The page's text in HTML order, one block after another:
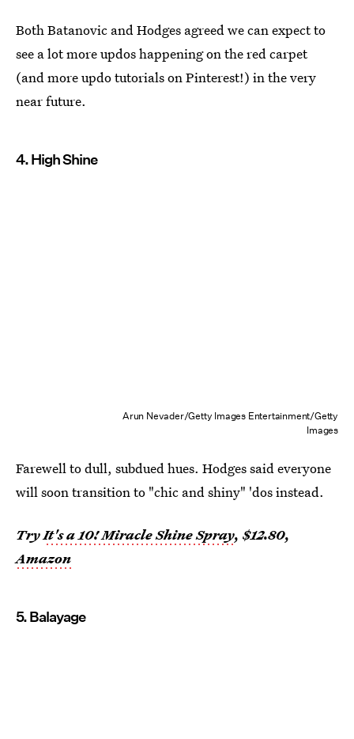
Both Batanovic and Hodges agreed we can expect to
see a lot more updos happening on the red carpet
(and more updo tutorials on Pinterest!) in the very
near future.
4. High Shine
Arun Nevader/Getty Images Entertainment/Getty
Images
Farewell to dull, subdued hues. Hodges said everyone
will soon transition to "chic and shiny" 'dos instead.
TryIt's a 10! Miracle Shine Spray, $12.80,
Amazon
5. Balayage